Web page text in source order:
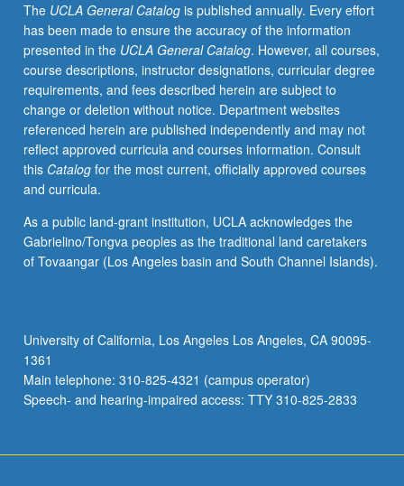
correction,
classification,
image
enhancement
and
filtering,
and
change
detection
schemes.
of
procedures
presented
laboratory
exercises
and
student…
The UCLA General Catalogis published annually. Every effort
has been made to ensure the accuracy of the information
presented in the UCLA General Catalog. However, all courses,
course descriptions, instructor designations, curricular degree
requirements, and fees described herein are subject to
change or deletion without notice. Department websites
referenced herein are published independently and may not
reflect approved curricula and courses information. Consult
this Catalogfor the most current, officially approved courses
and curricula.
As a public land-grant institution, UCLA acknowledges the
Gabrielino/Tongva peoples as the traditional land caretakers
of Tovaangar (Los Angeles basin and South Channel Islands).
University of California, Los Angeles Los Angeles, CA 90095-
1361
Main telephone: 310-825-4321 (campus operator)
Speech- and hearing-impaired access: TTY 310-825-2833